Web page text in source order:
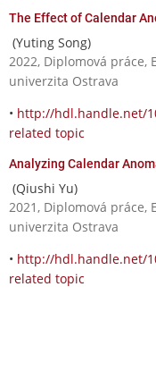
The Effect of Calendar
(Yuting Song)
2022, Diplomová práce,
univerzita Ostrava
• http://hdl.handle.net/
related topic
Analyzing Calendar
(Qiushi Yu)
2021, Diplomová práce,
univerzita Ostrava
• http://hdl.handle.net/
related topic